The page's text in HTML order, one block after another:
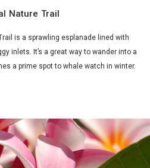
Nature Trail
is a sprawling esplanade lined with
inlets. It’s a great way to wander into a
a prime spot to whale watch in winter.